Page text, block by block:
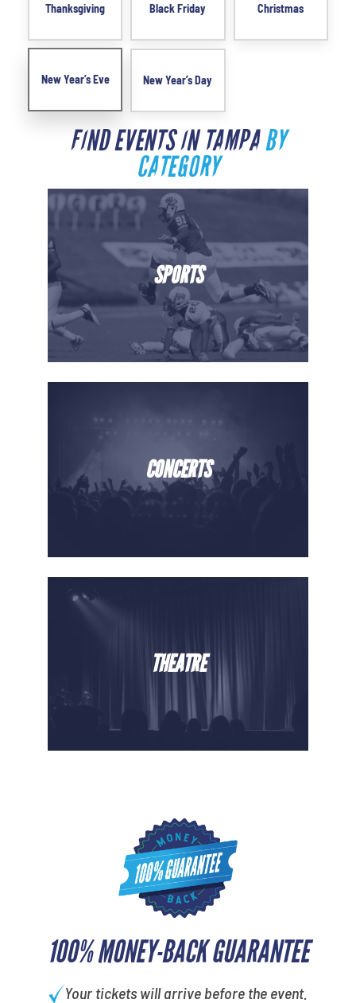
100% MONEY-BACK GUARANTEE
Your tickets will arrive before the event.
Thanksgiving Black Friday Christmas
New Year’s Eve New Year’s Day
FIND EVENTS IN TAMPABY
CATEGORY
SPORTS
CONCERTS
THEATRE